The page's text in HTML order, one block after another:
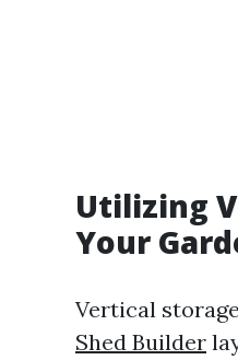
Utilizing
Your
Vertical
Shed Builder